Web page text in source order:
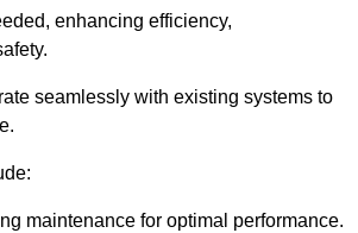
enhancing efficiency,
seamlessly with existing systems to
maintenance for optimal performance.